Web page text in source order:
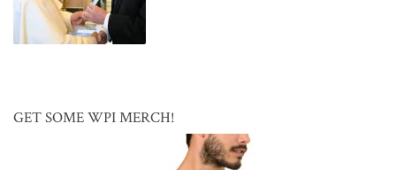
GET SOME WPI MERCH!